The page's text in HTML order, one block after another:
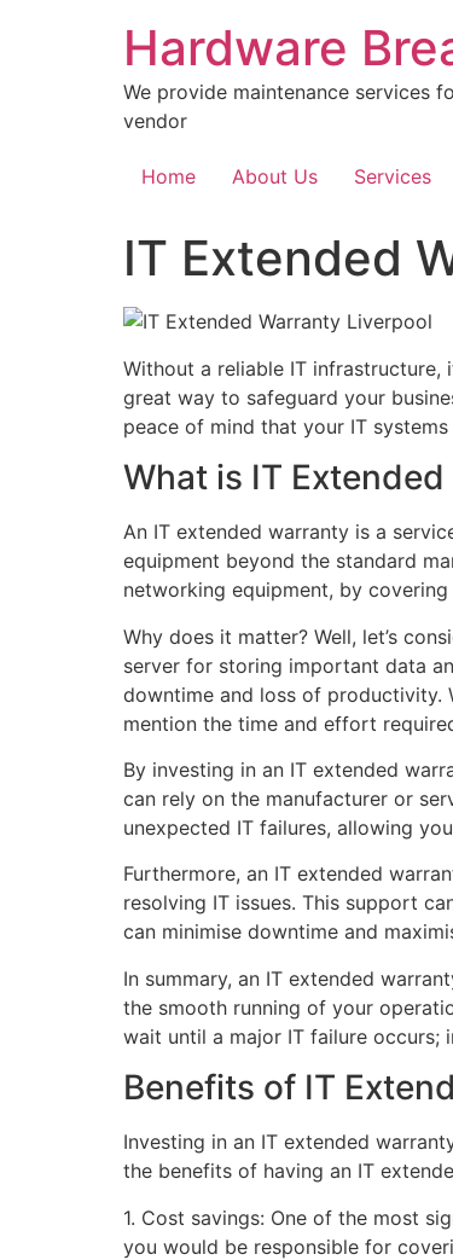
Hardware
We provide maintenance services
vendor
Home About Us Services
IT Extended
Without a reliable IT
great way to safeguard your
peace of mind that your IT
What is IT
An IT extended warranty is a
equipment beyond the standard
networking equipment, by
Why does it matter? Well, let’s
server for storing important data
downtime and loss of productivity.
mention the time and effort
By investing in an IT extended
can rely on the manufacturer or
unexpected IT failures, allowing
Furthermore, an IT extended
resolving IT issues. This support
can minimise downtime and
In summary, an IT extended
the smooth running of your
wait until a major IT failure occurs;
Benefits of IT
Investing in an IT extended
the benefits of having an IT
1. Cost savings: One of the most
you would be responsible for